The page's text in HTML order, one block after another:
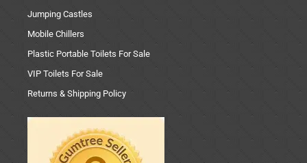
Jumping Castles
Mobile Chillers
Plastic Portable Toilets For Sale
VIP Toilets For Sale
Returns & Shipping Policy